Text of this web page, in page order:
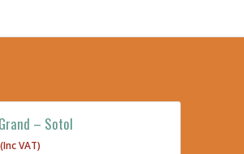
– Sotol
(Inc VAT)